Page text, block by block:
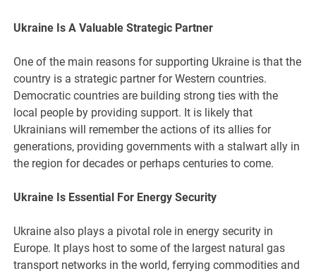
Ukraine Is A Valuable Strategic Partner
One of the main reasons for supporting Ukraine is that the
country is a strategic partner for Western countries.
Democratic countries are building strong ties with the
local people by providing support. It is likely that
Ukrainians will remember the actions of its allies for
generations, providing governments with a stalwart ally in
the region for decades or perhaps centuries to come.
Ukraine Is Essential For Energy Security
Ukraine also plays a pivotal role in energy security in
Europe. It plays host to some of the largest natural gas
transport networks in the world, ferrying commodities and